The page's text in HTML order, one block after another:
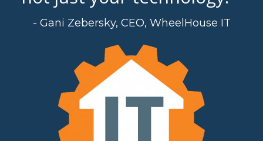
- Gani Zebersky, CEO, WheelHouse IT